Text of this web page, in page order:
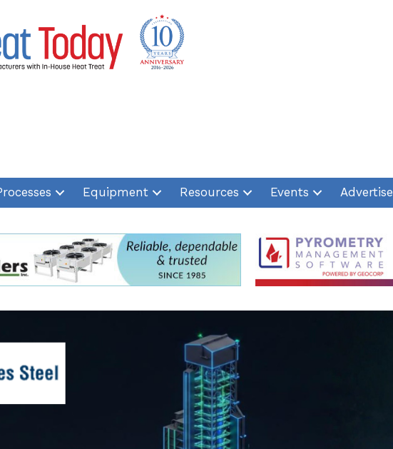
Equipment Resources Events Advertise